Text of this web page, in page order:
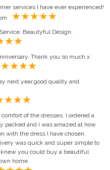
services I have ever experienced!
Beautyful Design.
Thank you so much x
next year.good quality and
of the dresses. I ordered a
packed and I was amazed at how
with the dress I have chosen.
was quick and super simple to
you could buy a beautiful
home.